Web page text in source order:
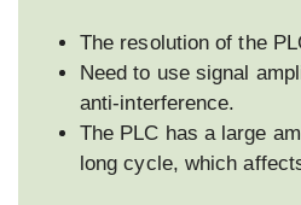
The resolution of the
Need to use signal
anti-interference.
The PLC has a large
long cycle, which